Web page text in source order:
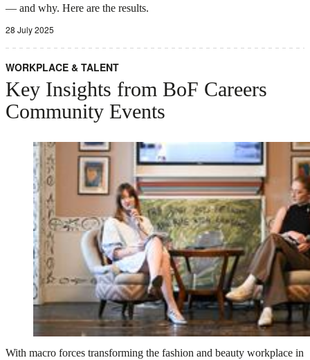
— and why. Here are the results.
28 July 2025
WORKPLACE & TALENT
Key Insights from BoF Careers
Community Events
With macro forces transforming the fashion and beauty workplace in